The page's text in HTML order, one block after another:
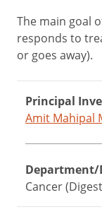
The main goal
responds to
or goes away).
Principal
Amit Mahipal
Department/
Cancer